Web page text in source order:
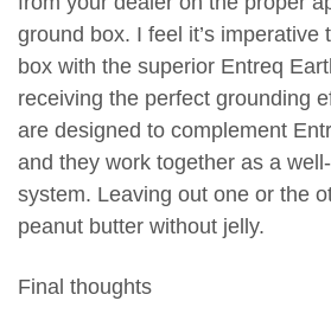
ground box. I feel it’s imperative
box with the superior Entreq
receiving the perfect grounding
are designed to complement
and they work together as a
system. Leaving out one or the
peanut butter without jelly.
Final thoughts